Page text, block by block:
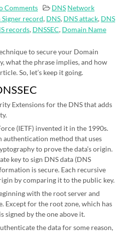
Comments DNS Network
record, DNS, DNS attack, DNS
records, DNSSEC, Domain Name
to secure your Domain
what the phrase implies, and how
So, let’s keep it going.
Extensions for the DNS that adds
(IETF) invented it in the 1990s.
authentication method that uses
to prove the data’s origin.
key to sign DNS data (DNS
is secure. Each recursive
by comparing it to the public key.
with the root server and
Except for the root zone, which has
signed by the one above it.
the data for some reason,